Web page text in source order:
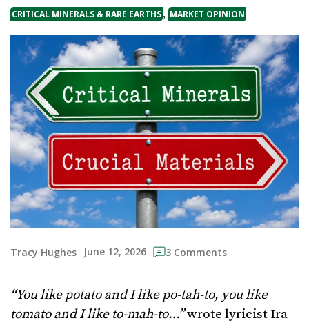
CRITICAL MINERALS & RARE EARTHS, MARKET OPINION
Tracy Hughes June 12, 2026 3 Comments
“You like potato and I like po-tah-to, you like
tomato and I like to-mah-to…”wrote lyricist Ira